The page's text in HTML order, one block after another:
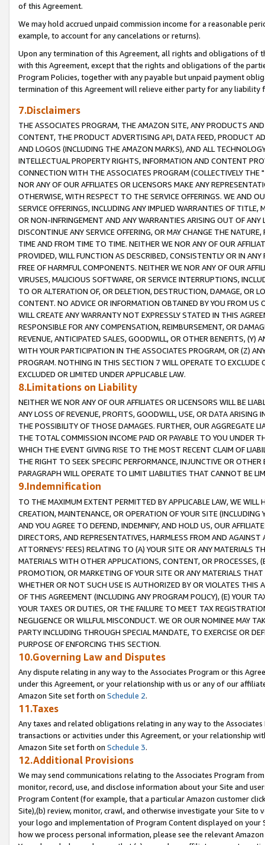
of this Agreement.
We may hold accrued unpaid commission income for a reasonable
example, to account for any cancelations or returns).
Upon any termination of this Agreement, all rights and obligations of
with this Agreement, except that the rights and obligations of the
Program Policies, together with any payable but unpaid payment
termination of this Agreement will relieve either party for any liability
7.Disclaimers
THE ASSOCIATES PROGRAM, THE AMAZON SITE, ANY PRODUCTS
CONTENT, THE PRODUCT ADVERTISING API, DATA FEED, PRODUCT
AND LOGOS (INCLUDING THE AMAZON MARKS), AND ALL
INTELLECTUAL PROPERTY RIGHTS, INFORMATION AND CONTENT
CONNECTION WITH THE ASSOCIATES PROGRAM (COLLECTIVELY THE "
NOR ANY OF OUR AFFILIATES OR LICENSORS MAKE ANY
OTHERWISE, WITH RESPECT TO THE SERVICE OFFERINGS. WE AND
SERVICE OFFERINGS, INCLUDING ANY IMPLIED WARRANTIES OF
OR NON-INFRINGEMENT AND ANY WARRANTIES ARISING OUT OF ANY
DISCONTINUE ANY SERVICE OFFERING, OR MAY CHANGE THE
TIME AND FROM TIME TO TIME. NEITHER WE NOR ANY OF OUR
PROVIDED, WILL FUNCTION AS DESCRIBED, CONSISTENTLY OR IN
FREE OF HARMFUL COMPONENTS. NEITHER WE NOR ANY OF OUR
VIRUSES, MALICIOUS SOFTWARE, OR SERVICE INTERRUPTIONS,
TO OR ALTERATION OF, OR DELETION, DESTRUCTION, DAMAGE, OR
CONTENT. NO ADVICE OR INFORMATION OBTAINED BY YOU FROM
WILL CREATE ANY WARRANTY NOT EXPRESSLY STATED IN THIS
RESPONSIBLE FOR ANY COMPENSATION, REIMBURSEMENT, OR
REVENUE, ANTICIPATED SALES, GOODWILL, OR OTHER BENEFITS,
WITH YOUR PARTICIPATION IN THE ASSOCIATES PROGRAM, OR (Z)
PROGRAM. NOTHING IN THIS SECTION 7 WILL OPERATE TO
EXCLUDED OR LIMITED UNDER APPLICABLE LAW.
8.Limitations on Liability
NEITHER WE NOR ANY OF OUR AFFILIATES OR LICENSORS WILL BE
ANY LOSS OF REVENUE, PROFITS, GOODWILL, USE, OR DATA ARISING
THE POSSIBILITY OF THOSE DAMAGES. FURTHER, OUR AGGREGATE
THE TOTAL COMMISSION INCOME PAID OR PAYABLE TO YOU UNDER
WHICH THE EVENT GIVING RISE TO THE MOST RECENT CLAIM OF
THE RIGHT TO SEEK SPECIFIC PERFORMANCE, INJUNCTIVE OR
PARAGRAPH WILL OPERATE TO LIMIT LIABILITIES THAT CANNOT BE
9.Indemnification
TO THE MAXIMUM EXTENT PERMITTED BY APPLICABLE LAW, WE WILL
CREATION, MAINTENANCE, OR OPERATION OF YOUR SITE (INCLUDING
AND YOU AGREE TO DEFEND, INDEMNIFY, AND HOLD US, OUR
DIRECTORS, AND REPRESENTATIVES, HARMLESS FROM AND
ATTORNEYS' FEES) RELATING TO (A) YOUR SITE OR ANY MATERIALS
MATERIALS WITH OTHER APPLICATIONS, CONTENT, OR PROCESSES,
PROMOTION, OR MARKETING OF YOUR SITE OR ANY MATERIALS
WHETHER OR NOT SUCH USE IS AUTHORIZED BY OR VIOLATES THIS
OF THIS AGREEMENT (INCLUDING ANY PROGRAM POLICY), (E) YOUR
YOUR TAXES OR DUTIES, OR THE FAILURE TO MEET TAX
NEGLIGENCE OR WILLFUL MISCONDUCT. WE OR OUR NOMINEE MAY
PARTY INCLUDING THROUGH SPECIAL MANDATE, TO EXERCISE OR
PURPOSE OF ENFORCING THIS SECTION.
10.Governing Law and Disputes
Any dispute relating in any way to the Associates Program or this
under this Agreement, or your relationship with us or any of our
Amazon Site set forth on Schedule 2.
11.Taxes
Any taxes and related obligations relating in any way to the
transactions or activities under this Agreement, or your relationship
Amazon Site set forth on Schedule 3.
12.Additional Provisions
We may send communications relating to the Associates Program
monitor, record, use, and disclose information about your Site and
Program Content (for example, that a particular Amazon customer
Site),(b) review, monitor, crawl, and otherwise investigate your Site
your logo and implementation of Program Content displayed on
how we process personal information, please see the relevant